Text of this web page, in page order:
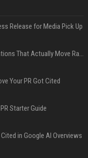
Release for Media Pick Up
Press Release SEO: 14 Optimizations That Actually Move Rankings
Your PR Got Cited
Starter Guide
in Google AI Overviews